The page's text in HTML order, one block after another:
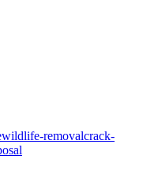
wildlife-removalcrack-